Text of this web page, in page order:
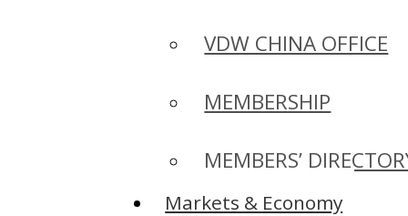
VDW CHINA OFFICE
MEMBERSHIP
MEMBERS’
Markets & Economy